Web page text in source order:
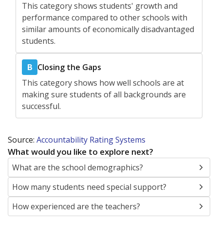
This category shows students' growth and
performance compared to other schools with
similar amounts of economically disadvantaged
students.
B Closing the Gaps
This category shows how well schools are at
making sure students of all backgrounds are
successful.
Source: Accountability Rating Systems
What would you like to explore next?
What are the school demographics?
How many students need special support?
How experienced are the teachers?